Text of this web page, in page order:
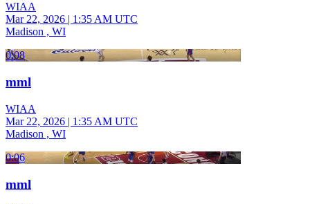
WIAA
Mar 22, 2026 | 1:35 AM UTC
Madison , WI
0:08
mml
WIAA
Mar 22, 2026 | 1:35 AM UTC
Madison , WI
0:06
mml